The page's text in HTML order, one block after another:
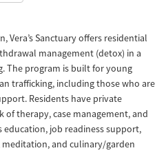
Vera’s Sanctuary offers residential
management (detox) in a
The program is built for young
trafficking, including those who are
Residents have private
therapy, case management, and
job readiness support,
and culinary/garden